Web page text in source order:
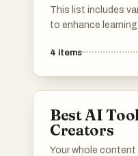
This list includes
to enhance
approaches to
4 items
Best AI
Creators
Your whole content